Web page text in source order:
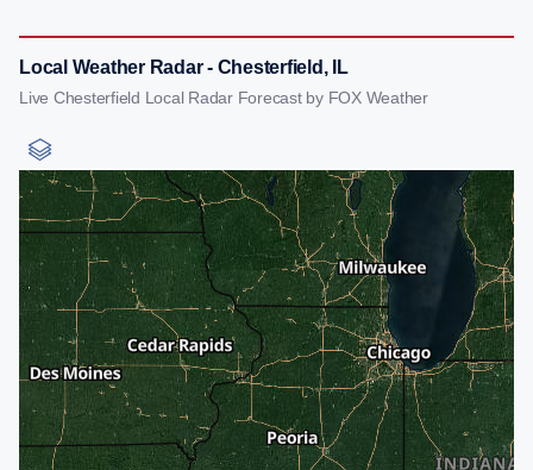
Local Weather Radar - Chesterfield, IL
Live Chesterfield Local Radar Forecast by FOX Weather